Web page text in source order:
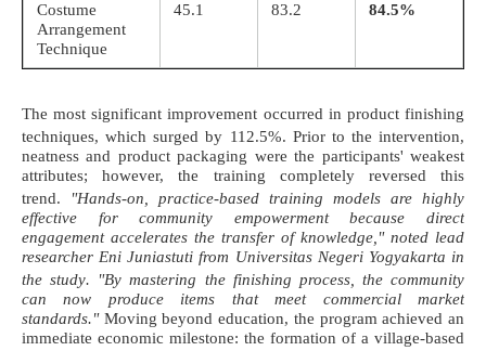
Costume
Arrangement
Technique
45.1 83.2 84.5%
The most significant improvement occurred in product finishing
techniques, which surged by 112.5%. Prior to the intervention,
neatness and product packaging were the participants' weakest
attributes; however, the training completely reversed this
trend.
"Hands-on, practice-based training models are highly
effective for community empowerment because direct
engagement accelerates the transfer of knowledge," noted lead
researcher Eni Juniastuti from Universitas Negeri Yogyakarta in
the study. "By mastering the finishing process, the community
can now produce items that meet commercial market
standards." Moving beyond education, the program achieved an
immediate economic milestone: the formation of a village-based